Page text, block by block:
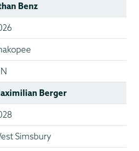
Benz
Berger
Simsbury